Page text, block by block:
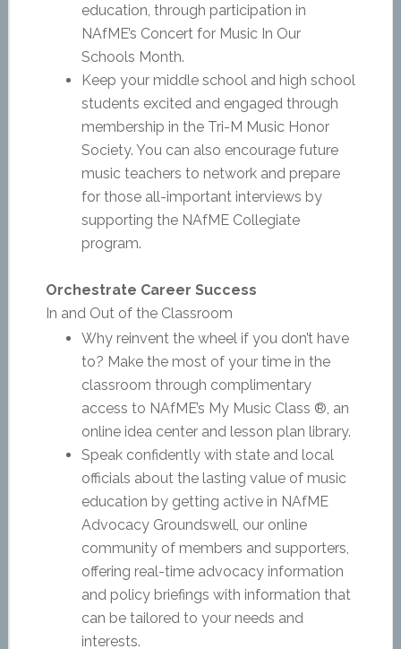
education, through participation in
NAfME’s Concert for Music In Our
Schools Month.
Keep your middle school and high school
students excited and engaged through
membership in the Tri-M Music Honor
Society. You can also encourage future
music teachers to network and prepare
for those all-important interviews by
supporting the NAfME Collegiate
program.
Orchestrate Career Success
In and Out of the Classroom
Why reinvent the wheel if you don’t have
to? Make the most of your time in the
classroom through complimentary
access to NAfME’s My Music Class ®, an
online idea center and lesson plan library.
Speak confidently with state and local
officials about the lasting value of music
education by getting active in NAfME
Advocacy Groundswell, our online
community of members and supporters,
offering real-time advocacy information
and policy briefings with information that
can be tailored to your needs and
interests.